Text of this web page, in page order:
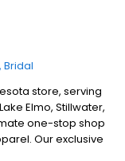
Bridal
store, serving
Elmo, Stillwater,
one-stop shop
Our exclusive
spectrum of